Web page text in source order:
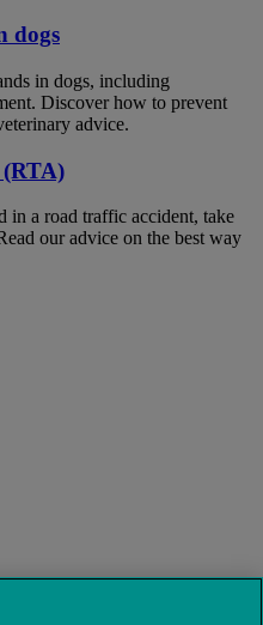
dogs
in dogs, including
Discover how to prevent
advice.
in a road traffic accident, take
our advice on the best way